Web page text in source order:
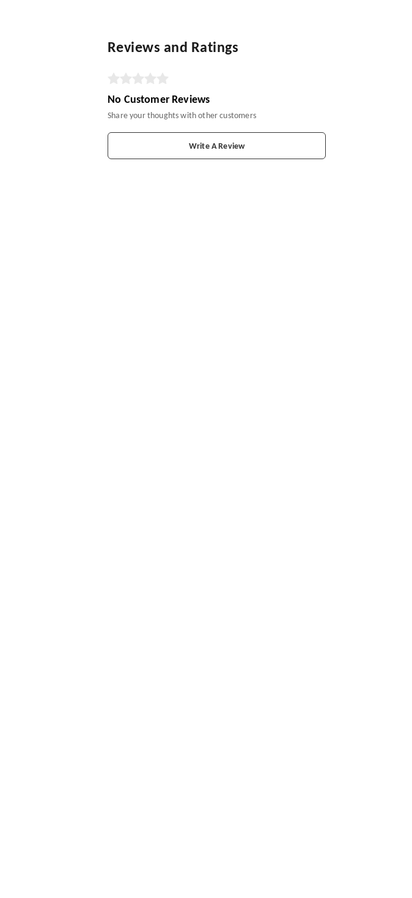
Reviews and Ratings
No Customer Reviews
Share your thoughts with other customers
Write A Review